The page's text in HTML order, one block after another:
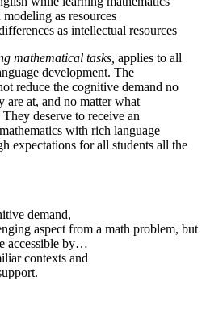
as resources
as intellectual resources
mathematical tasks, applies to all
development. The
reduce the cognitive demand no
are at, and no matter what
deserve to receive an
with rich language
expectations for all students all the
demand,
aspect from a math problem, but
accessible by…
contexts and